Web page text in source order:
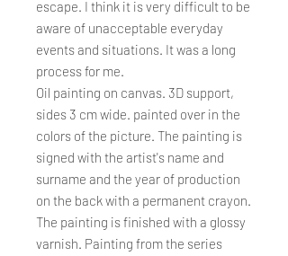
escape. I think it is very difficult to be
aware of unacceptable everyday
events and situations. It was a long
process for me.
Oil painting on canvas. 3D support,
sides 3 cm wide. painted over in the
colors of the picture. The painting is
signed with the artist's name and
surname and the year of production
on the back with a permanent crayon.
The painting is finished with a glossy
varnish. Painting from the series